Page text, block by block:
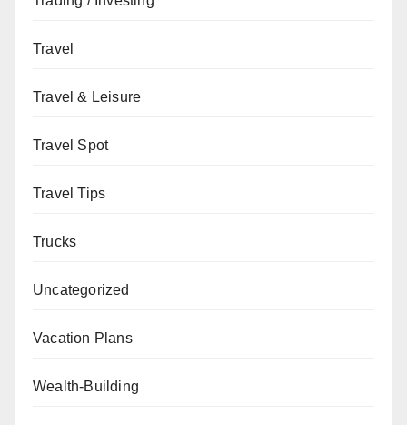
Travel
Travel & Leisure
Travel Spot
Travel Tips
Trucks
Uncategorized
Vacation Plans
Wealth-Building